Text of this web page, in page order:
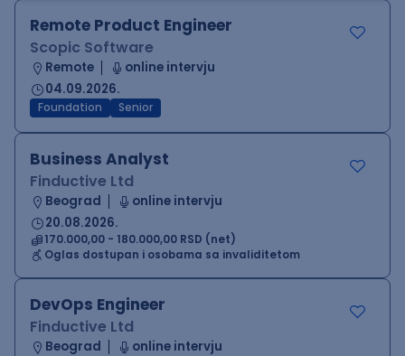
Remote Product Engineer
Scopic Software
Remote
online intervju
04.09.2026.
Foundation Senior
Business Analyst
Finductive Ltd
Beograd
online intervju
20.08.2026.
170.000,00 - 180.000,00 RSD (net)
Oglas dostupan i osobama sa invaliditetom
DevOps Engineer
Finductive Ltd
Beograd
online intervju